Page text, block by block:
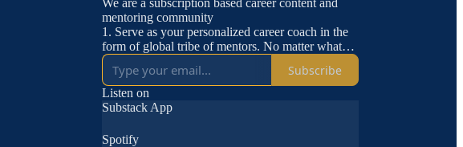
We are a subscription based career content and
mentoring community
1. Serve as your personalized career coach in the
form of global tribe of mentors. No matter what
you are looking for, someone on Network Capital
has done it.
2. Offer carefully curated jobs and internships
3. Access to Network Capital TV and all
Subscribe
Listen on
Substack App
Spotify